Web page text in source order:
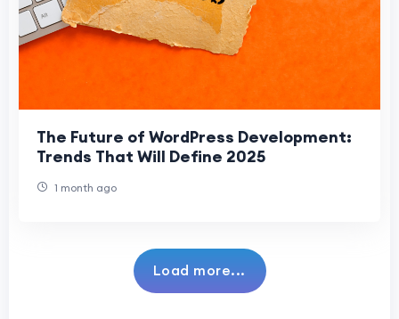
The Future of WordPress Development:
Trends That Will Define 2025
1 month ago
Load more...